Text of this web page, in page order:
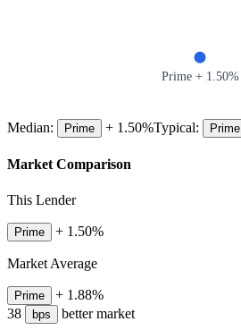
Prime + 1.50%
Median: Prime + 1.50%Typical: Prime
Market Comparison
This Lender
Prime + 1.50%
Market Average
Prime + 1.88%
38
bps bettermarket